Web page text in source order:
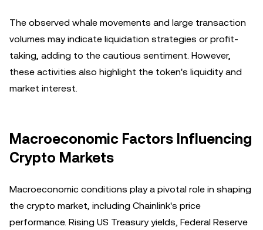
The observed whale movements and large transaction
volumes may indicate liquidation strategies or profit-
taking, adding to the cautious sentiment. However,
these activities also highlight the token's liquidity and
market interest.
Macroeconomic Factors Influencing
Crypto Markets
Macroeconomic conditions play a pivotal role in shaping
the crypto market, including Chainlink's price
performance. Rising US Treasury yields, Federal Reserve